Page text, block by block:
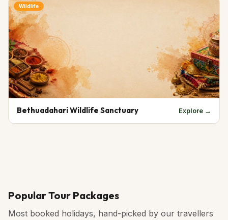
Wildlife
Bethuadahari Wildlife Sanctuary Explore →
Popular Tour Packages
Most booked holidays, hand-picked by our travellers